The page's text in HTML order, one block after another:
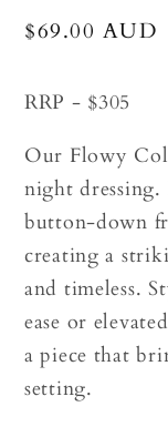
Regular
$69.00 AUD
RRP - $305
Our Flowy
night
button-down
creating a
and timeless.
ease or
a piece that
setting.